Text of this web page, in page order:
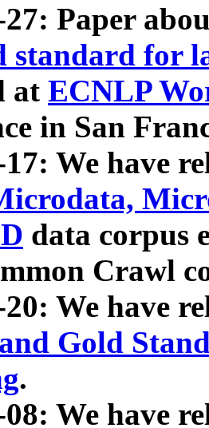
27: Paper
standard for
at ECNLP
in San
We have
data corpus
Crawl
We have
Gold
.
We have